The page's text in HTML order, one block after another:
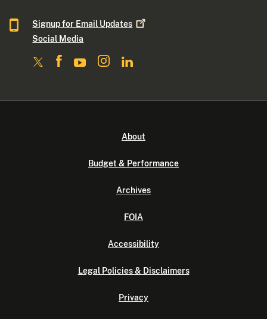
Signup for Email Updates
Social Media
About
Budget & Performance
Archives
FOIA
Accessibility
Legal Policies & Disclaimers
Privacy